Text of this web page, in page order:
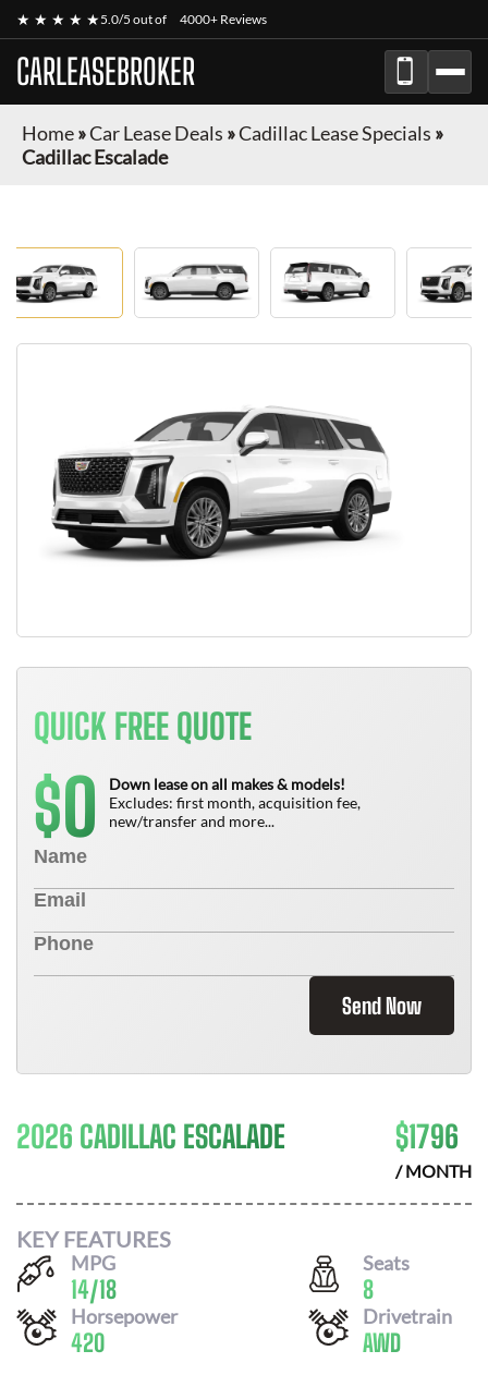
★ ★ ★ ★ ★5.0/5 out of 4000+ Reviews
CARLEASEBROKER
Home»Car Lease Deals »Cadillac Lease Specials »
Cadillac Escalade
QUICK FREE QUOTE
$0
Down lease on all makes & models!
Excludes: first month, acquisition fee,
new/transfer and more...
Send Now
2026 CADILLAC ESCALADE $1796
/ MONTH
KEY FEATURES
MPG
14/18
Seats
8
Horsepower
420
Drivetrain
AWD